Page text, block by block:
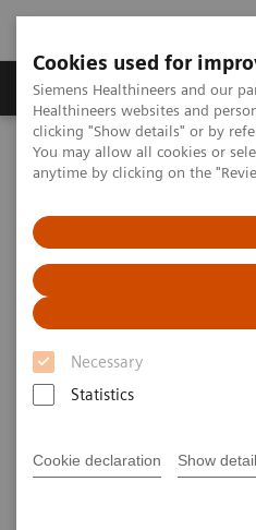
Cookies used for
Siemens Healthineers and our
Healthineers websites and
clicking "Show details" or by
You may allow all cookies or
anytime by clicking on the
Necessary
Statistics
Cookie declaration Show
Products & Services
Home
Laboratory Diagnostics
Assays by Diseases and Conditions
Natriuretic
Your choice of BNP and
Heart failure remains one